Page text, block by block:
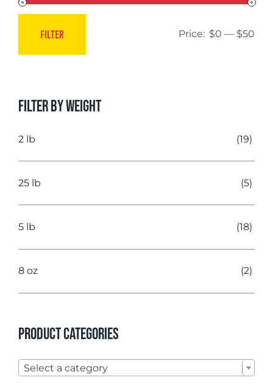
price
price
FILTER Price: $0 — $50
Filter by Weight
2 lb (19)
25 lb (5)
5 lb (18)
8 oz (2)
Product categories
Select a category